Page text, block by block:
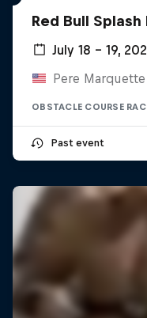
Red Bull Splash
July 18 – 19,
Pere
OBSTACLE COURSE
Past event